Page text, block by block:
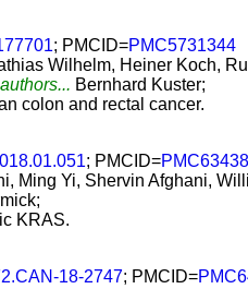
; PMCID=PMC5731344
Wilhelm, Heiner Koch,
Bernhard Kuster;
colon and rectal cancer.
; PMCID=
Ming Yi, Shervin Afghani,
KRAS.
18-2747; PMCID=